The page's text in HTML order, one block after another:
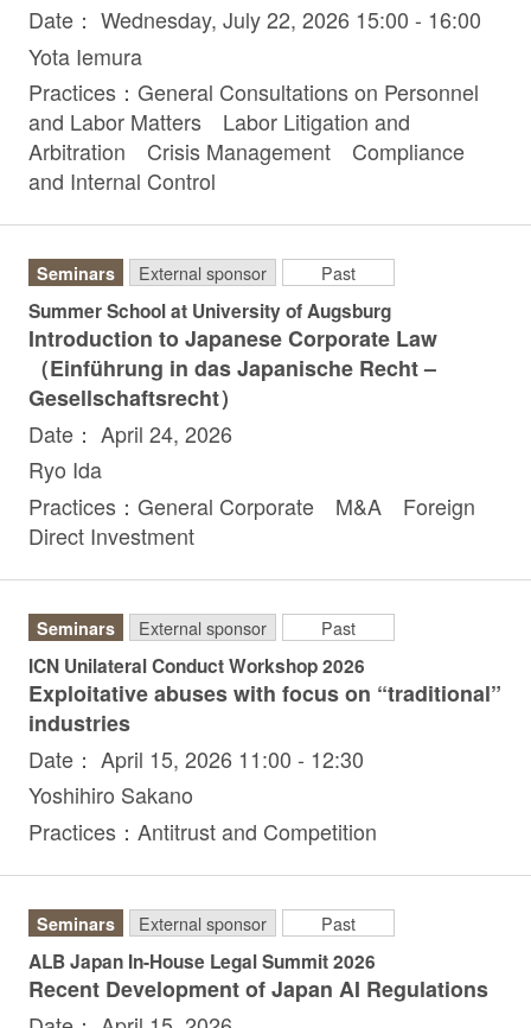
Date： Wednesday, July 22, 2026 15:00 - 16:00
Yota Iemura
Practices：General Consultations on Personnel
and Labor Matters Labor Litigation and
Arbitration Crisis Management Compliance
and Internal Control
Seminars External sponsor Past
Summer School at University of Augsburg
Introduction to Japanese Corporate Law
（Einführung in das Japanische Recht –
Gesellschaftsrecht）
Date： April 24, 2026
Ryo Ida
Practices：General Corporate M&A Foreign
Direct Investment
Seminars External sponsor Past
ICN Unilateral Conduct Workshop 2026
Exploitative abuses with focus on “traditional”
industries
Date： April 15, 2026 11:00 - 12:30
Yoshihiro Sakano
Practices：Antitrust and Competition
Seminars External sponsor Past
ALB Japan In-House Legal Summit 2026
Recent Development of Japan AI Regulations